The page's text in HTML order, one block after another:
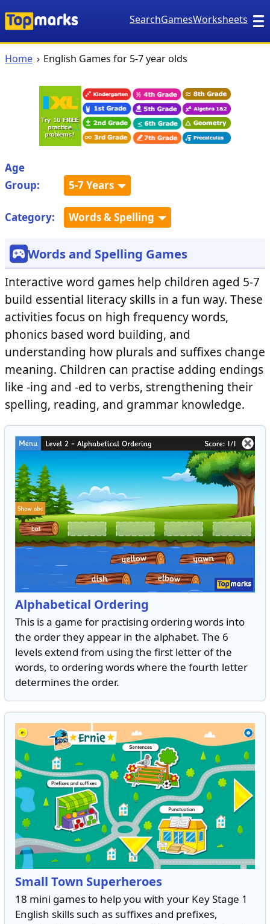
SearchGamesWorksheets
Home English Games for 5-7 year olds
Age
Group:
5-7 Years
Category: Words & Spelling
Words and Spelling Games
Interactive word games help children aged 5-7
build essential literacy skills in a fun way. These
activities focus on high frequency words,
phonics based word building, and
understanding how plurals and suffixes change
meaning. Children can practise adding endings
like -ing and -ed to verbs, strengthening their
spelling, reading, and grammar knowledge.
Alphabetical Ordering
This is a game for practising ordering words into
the order they appear in the alphabet. The 6
levels extend from using the first letter of the
words, to ordering words where the fourth letter
determines the order.
Small Town Superheroes
18 mini games to help you with your Key Stage 1
English skills such as suffixes and prefixes,